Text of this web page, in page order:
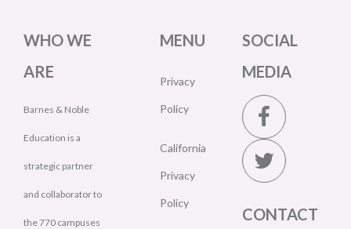
WHO WE
ARE
Barnes & Noble
Education is a
strategic partner
and collaborator to
the 770 campuses
MENU
Privacy
Policy
California
Privacy
Policy
SOCIAL
MEDIA
CONTACT